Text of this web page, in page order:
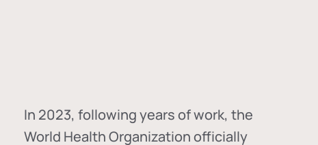
In 2023, following years of work, the
World Health Organization officially